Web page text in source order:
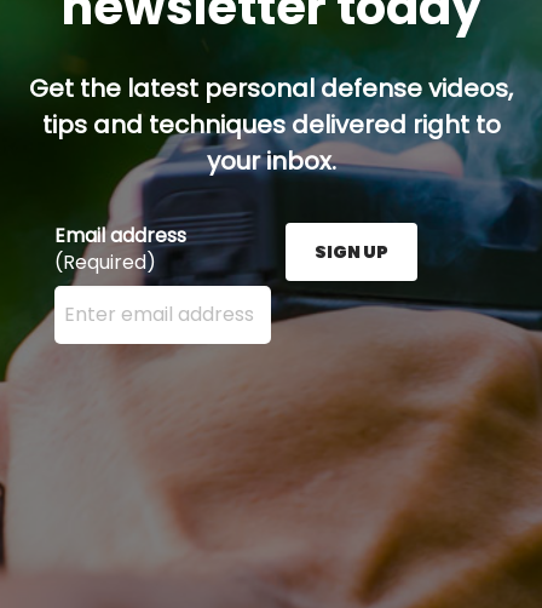
Get the latest personal defense videos,
tips and techniques delivered right to
your inbox.
Email address
(Required)
Enter your email address here and press the Sign
SIGN UP